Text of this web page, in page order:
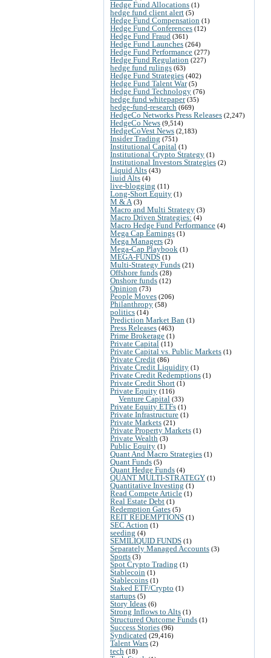
Hedge Fund Allocations (1)
hedge fund client alert (5)
Hedge Fund Compensation (1)
Hedge Fund Conferences (12)
Hedge Fund Fraud (361)
Hedge Fund Launches (264)
Hedge Fund Performance (277)
Hedge Fund Regulation (227)
hedge fund rulings (63)
Hedge Fund Strategies (402)
Hedge Fund Talent War(5)
Hedge Fund Technology (76)
hedge fund whitepaper(35)
hedge-fund-research (669)
HedgeCo Networks Press Releases (2,247)
HedgeCo News (9,514)
HedgeCoVest News (2,183)
Insider Trading (751)
Institutional Capital (1)
Institutional Crypto Strategy (1)
Institutional Investors Strategies (2)
Liquid Alts (43)
liuid Alts (4)
live-blogging (11)
Long-Short Equity (1)
M & A (3)
Macro and Multi Strategy (3)
Macro Driven Strategies: (4)
Macro Hedge Fund Performance (4)
Mega Cap Earnings (1)
Mega Managers (2)
Mega-Cap Playbook (1)
MEGA-FUNDS (1)
Multi-Strategy Funds (21)
Offshore funds (28)
Onshore funds (12)
Opinion (73)
People Moves (206)
Philanthropy (58)
politics (14)
Prediction Market Ban (1)
Press Releases (463)
Prime Brokerage (1)
Private Capital (11)
Private Capital vs. Public Markets (1)
Private Credit (86)
Private Credit Liquidity (1)
Private Credit Redemptions (1)
Private Credit Short (1)
Private Equity (116)
Venture Capital (33)
Private Equity ETFs (1)
Private Infrastructure (1)
Private Markets (21)
Private Property Markets (1)
Private Wealth (3)
Public Equity (1)
Quant And Macro Strategies (1)
Quant Funds (5)
Quant Hedge Funds (4)
QUANT MULTI-STRATEGY (1)
Quantitative Investing (1)
Read Compete Article (1)
Real Estate Debt (1)
Redemption Gates (5)
REIT REDEMPTIONS (1)
SEC Action (1)
seeding (4)
SEMILIQUID FUNDS (1)
Separately Managed Accounts (3)
Sports (3)
Spot Crypto Trading (1)
Stablecoin (1)
Stablecoins (1)
Staked ETF/Crypto (1)
startups (5)
Story Ideas (6)
Strong Inflows to Alts (1)
Structured Outcome Funds (1)
Success Stories (96)
Syndicated (29,416)
Talent Wars (2)
tech (18)